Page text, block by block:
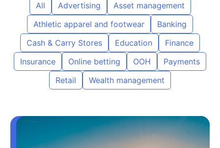
All Advertising
Asset management
Athletic apparel and footwear
Banking
Cash & Carry Stores
Education
Finance
Insurance
Online betting OOH
Payments
Retail
Wealth management